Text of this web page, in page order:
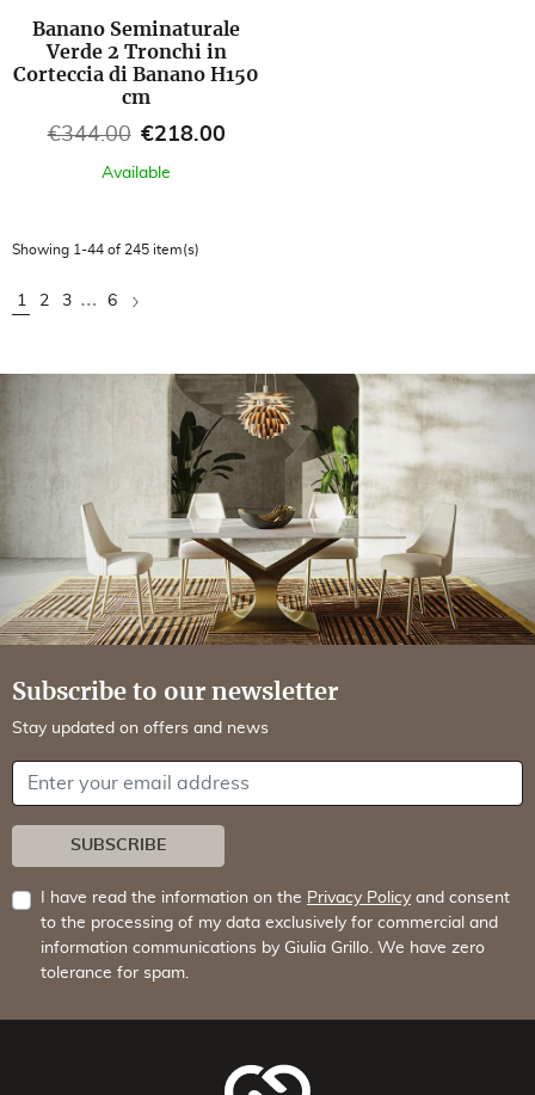
Banano Seminaturale
Verde 2 Tronchi in
Corteccia di Banano H150
cm
Regular price
€344.00 Price
€218.00
Available
Showing 1-44 of 245 item(s)
1 2 3 … 6 Next
Subscribe to our newsletter
Stay updated on offers and news
Your email address
SUBSCRIBE
I have read the information on the Privacy Policy and consent
to the processing of my data exclusively for commercial and
information communications by Giulia Grillo. We have zero
tolerance for spam.